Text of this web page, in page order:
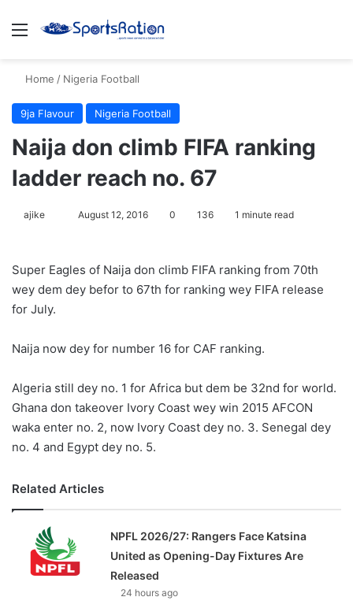
Menu
Home / Nigeria Football
9ja Flavour Nigeria Football
Naija don climb FIFA ranking
ladder reach no. 67
ajike
l
o
n
August 12, 2016 0 136 1 minute read
Super Eagles of Naija don climb FIFA ranking from 70th
wey dem dey befor to 67th for ranking wey FIFA release
for July.
Naija now dey for number 16 for CAF ranking.
Algeria still dey no. 1 for Africa but dem be 32nd for world.
Ghana don takeover Ivory Coast wey win 2015 AFCON
waka enter no. 2, now Ivory Coast dey no. 3. Senegal dey
no. 4 and Egypt dey no. 5.
Related Articles
NPFL 2026/27: Rangers Face Katsina
United as Opening-Day Fixtures Are
Released
24 hours ago